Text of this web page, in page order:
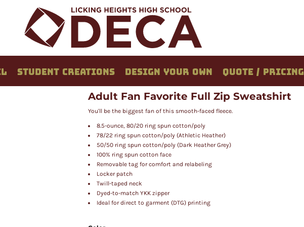
STUDENT CREATIONS DESIGN YOUR OWN QUOTE / PRICING
Adult Fan Favorite Full Zip Sweatshirt
You'll be the biggest fan of this smooth-faced fleece.
8.5-ounce, 80/20 ring spun cotton/poly
78/22 ring spun cotton/poly (Athletic Heather)
50/50 ring spun cotton/poly (Dark Heather Grey)
100% ring spun cotton face
Removable tag for comfort and relabeling
Locker patch
Twill-taped neck
Dyed-to-match YKK zipper
Ideal for direct to garment (DTG) printing